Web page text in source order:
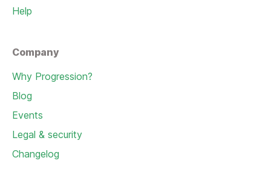
Help
Company
Why Progression?
Blog
Events
Legal & security
Changelog